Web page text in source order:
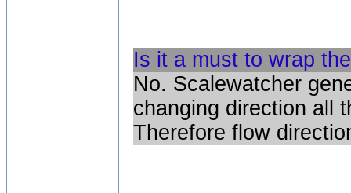
Is it a must to wrap
No. Scalewatcher
changing direction all
Therefore flow